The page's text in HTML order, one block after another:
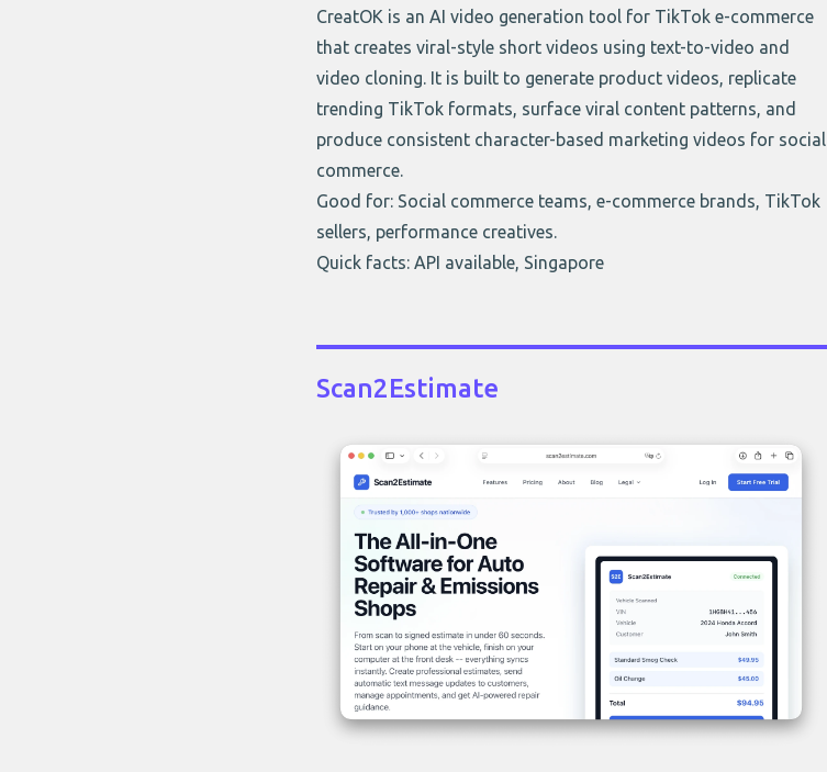
CreatOK is an AI video generation tool for TikTok e-commerce
that creates viral-style short videos using text-to-video and
video cloning. It is built to generate product videos, replicate
trending TikTok formats, surface viral content patterns, and
produce consistent character-based marketing videos for social
commerce.
Good for: Social commerce teams, e-commerce brands, TikTok
sellers, performance creatives.
Quick facts: API available, Singapore
Scan2Estimate